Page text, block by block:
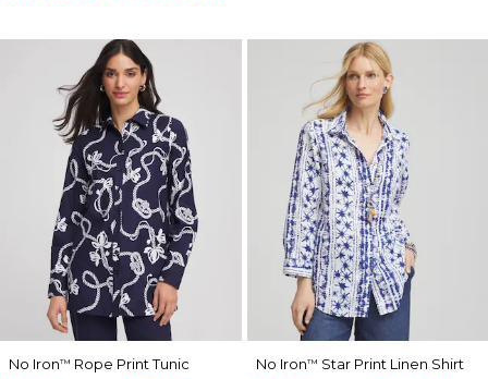
No Iron™ Rope Print Tunic
No Iron™ Star Print Linen Shirt